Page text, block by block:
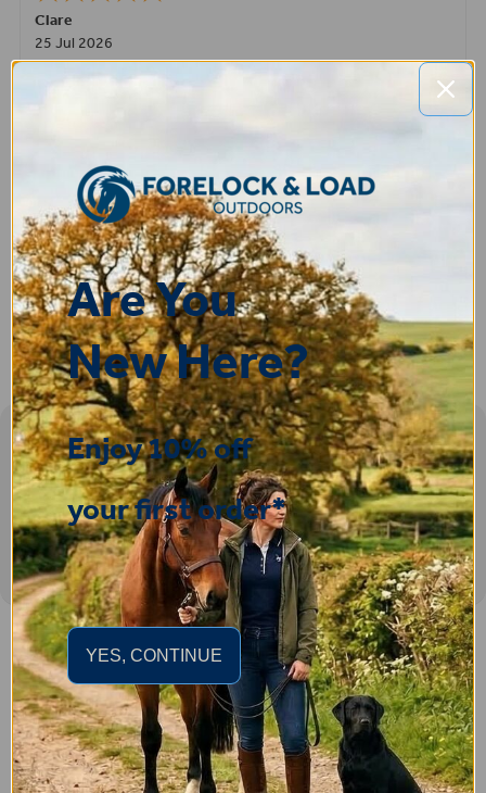
Clare
25 Jul 2026
Very pleased, easy to order from and fast delivery.
ROBERT
14 Jul 2026
Great product very easy to purchase and delivered quickly
Sign-up
Important Links
Delivery
Click & Collect
Returns
Terms and Conditions
Are You
New Here?
Enjoy 10% off
your first order*
YES, CONTINUE